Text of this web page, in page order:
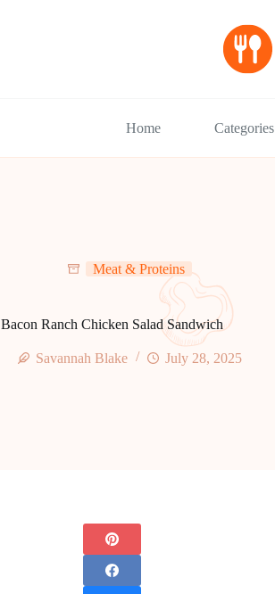
Home Categories
Meat & Proteins
Bacon Ranch Chicken Salad Sandwich
Savannah Blake July 28, 2025